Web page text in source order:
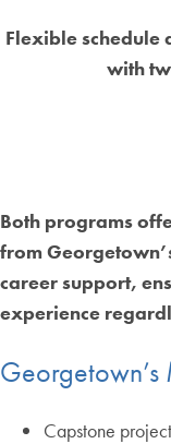
Flexible
with
Both programs
from
career support,
experience
Capstone